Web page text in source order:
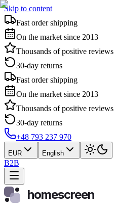
Skip to content
Fast order shipping
On the market since 2013
Thousands of positive reviews
30-day returns
Fast order shipping
On the market since 2013
Thousands of positive reviews
30-day returns
+48 793 237 970
EUR English
B2B
homescreen